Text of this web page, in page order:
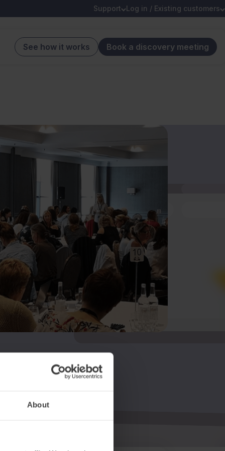
About
Support Log in / Existing customers
See how it works Book a discovery meeting